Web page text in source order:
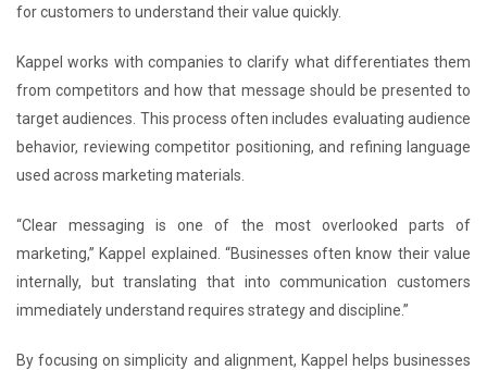
for customers to understand their value quickly.
Kappel works with companies to clarify what differentiates them
from competitors and how that message should be presented to
target audiences. This process often includes evaluating audience
behavior, reviewing competitor positioning, and refining language
used across marketing materials.
“Clear messaging is one of the most overlooked parts of
marketing,” Kappel explained. “Businesses often know their value
internally, but translating that into communication customers
immediately understand requires strategy and discipline.”
By focusing on simplicity and alignment, Kappel helps businesses